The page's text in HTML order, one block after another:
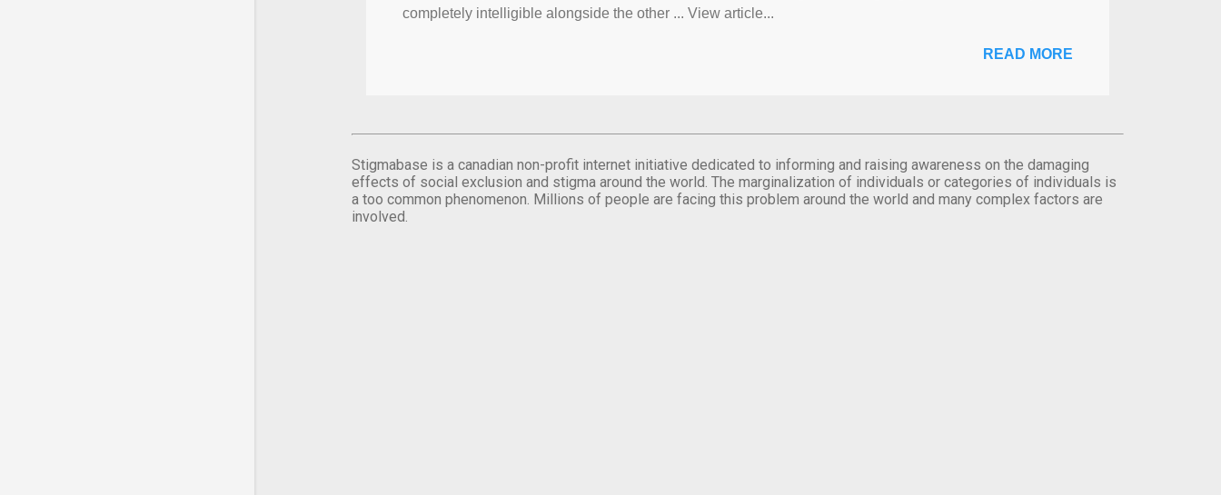
completely intelligible alongside the other ... View article...
READ MORE
Stigmabase is a canadian non-profit internet initiative dedicated to informing and raising awareness on the damaging
effects of social exclusion and stigma around the world. The marginalization of individuals or categories of individuals is
a too common phenomenon. Millions of people are facing this problem around the world and many complex factors are
involved.